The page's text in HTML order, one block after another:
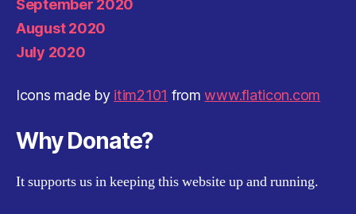
September 2020
August 2020
July 2020
Icons made by itim2101 fromwww.flaticon.com
Why Donate?
It supports us in keeping this website up and running.